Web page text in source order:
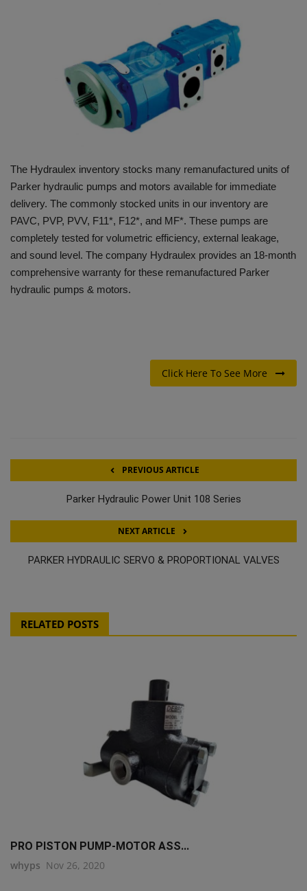
CONTACT US
EVENTS
EDUCATION
TOOLBOX
The Hydraulex inventory stocks many remanufactured units of
Parker hydraulic pumps and motors available for immediate
delivery. The commonly stocked units in our inventory are
PAVC, PVP, PVV, F11*, F12*, and MF*. These pumps are
completely tested for volumetric efficiency, external leakage,
and sound level. The company Hydraulex provides an 18-month
comprehensive warranty for these remanufactured Parker
hydraulic pumps & motors.
Click Here To See More
PREVIOUS ARTICLE
Parker Hydraulic Power Unit 108 Series
NEXT ARTICLE
PARKER HYDRAULIC SERVO & PROPORTIONAL VALVES
RELATED POSTS
PRO PISTON PUMP-MOTOR ASS...
whyps Nov 26, 2020